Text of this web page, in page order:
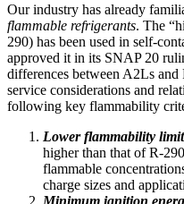
Our industry has already
flammable refrigerants. The
290) has been used in self-
approved it in its SNAP 20
differences between A2Ls
service considerations and
following key flammability
Lower flammability
higher than that of R-
flammable
charge sizes and
Minimum ignition